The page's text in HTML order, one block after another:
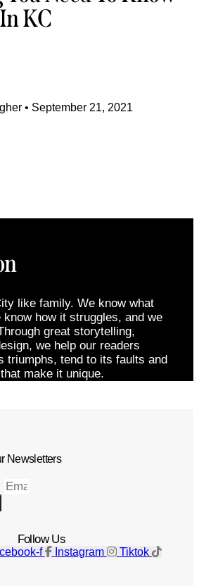
KC
September 21, 2021
like family. We know what
how it struggles, and we
great storytelling,
we help our readers
triumphs, tend to its faults and
make it unique.
Newsletters
Follow Us
f Instagram Tiktok